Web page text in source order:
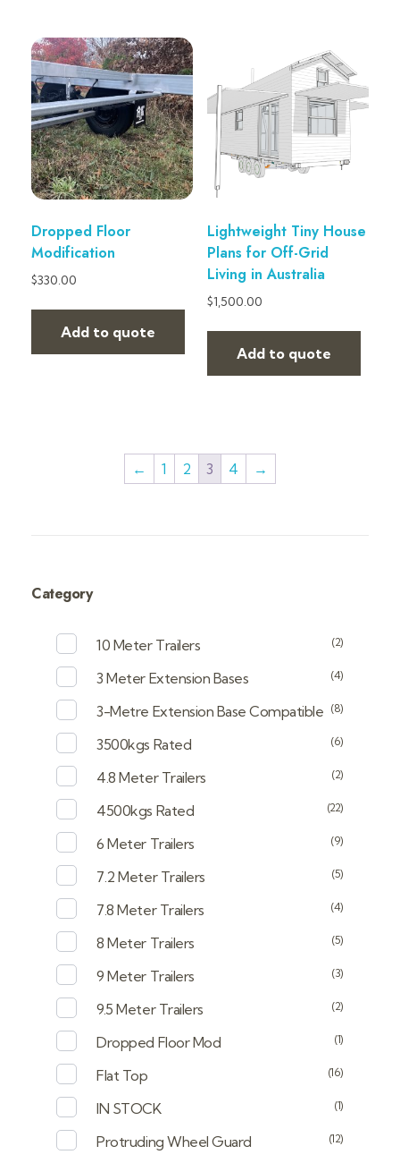
Dropped Floor
Modification
$330.00
Add to quote
Lightweight Tiny House
Plans for Off-Grid
Living in Australia
$1,500.00
Add to quote
← 1 2 3 4 →
Category
10 Meter Trailers (2)
3 Meter Extension Bases (4)
3-Metre Extension Base Compatible (8)
3500kgs Rated (6)
4.8 Meter Trailers (2)
4500kgs Rated (22)
6 Meter Trailers (9)
7.2 Meter Trailers (5)
7.8 Meter Trailers (4)
8 Meter Trailers (5)
9 Meter Trailers (3)
9.5 Meter Trailers (2)
Dropped Floor Mod (1)
Flat Top (16)
IN STOCK (1)
Protruding Wheel Guard (12)